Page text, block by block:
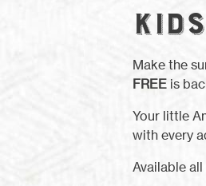
Make the
FREE is
Your little
with every
Available all